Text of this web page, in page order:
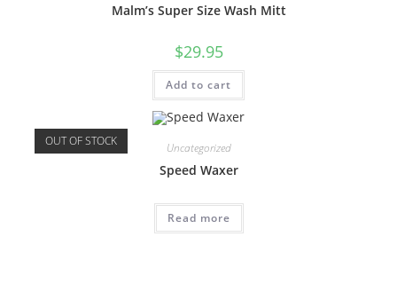
Malm’s Super Size Wash Mitt
$29.95
Add to cart
OUT OF STOCK Uncategorized
Speed Waxer
Read more